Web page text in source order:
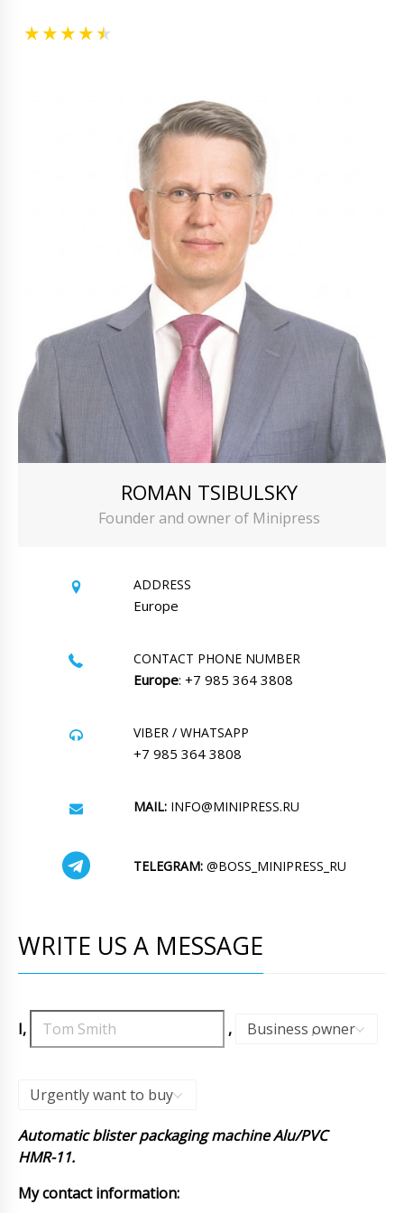
ROMAN TSIBULSKY
Founder and owner of Minipress
ADDRESS
Europe
CONTACT PHONE NUMBER
Europe: +7 985 364 3808
VIBER / WHATSAPP
+7 985 364 3808
MAIL: INFO@MINIPRESS.RU
TELEGRAM: @BOSS_MINIPRESS_RU
WRITE US A MESSAGE
I, , Business owner
,
Urgently want to buy
Automatic blister packaging machine Alu/PVC
HMR-11.
My contact information: